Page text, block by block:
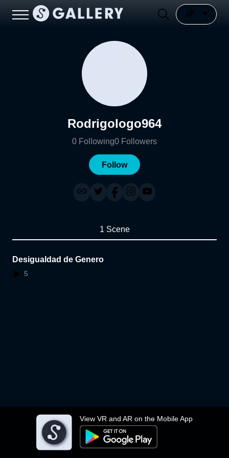
View VR and AR on the Mobile App
Rodrigologo964
0 Following0 Followers
Follow
1 Scene
Desigualdad de Genero
5